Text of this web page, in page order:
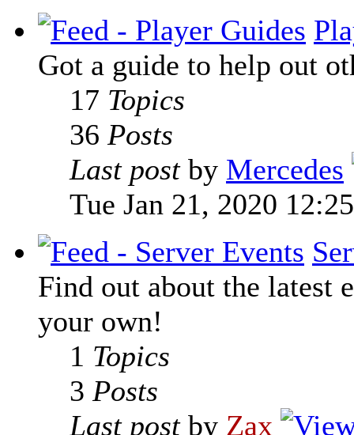
Got a guide to help out
17 Topics
36 Posts
Last postby Mercedes
Tue Jan 21, 2020
Find out about the latest
your own!
1 Topics
3 Posts
Last postby Zax